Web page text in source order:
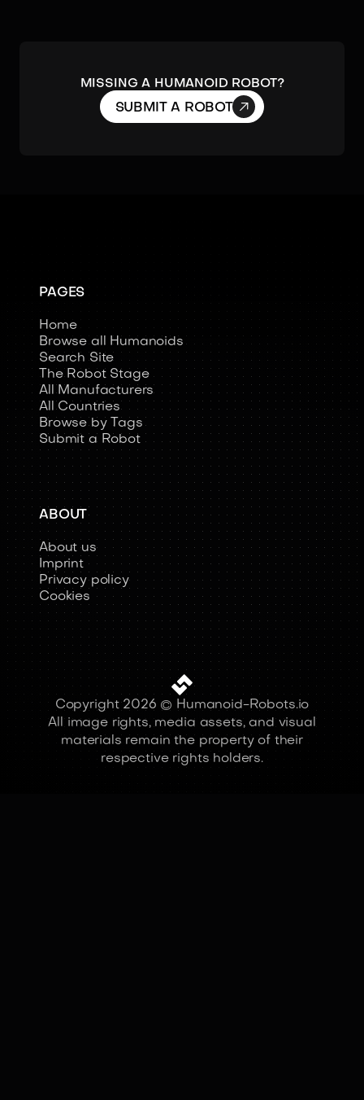
Missing a humanoid robot?
SUBMIT A ROBOT 
PAGES
Home
Browse all Humanoids
Search Site
The Robot Stage
All Manufacturers
All Countries
Browse by Tags
Submit a Robot
ABOUT
About us
Imprint
Privacy policy
Cookies
Copyright 2026 © Humanoid-Robots.io
All image rights, media assets, and visual
materials remain the property of their
respective rights holders.